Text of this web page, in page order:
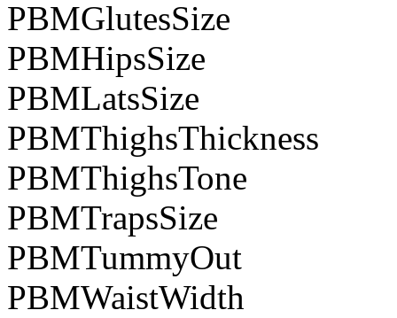
PBMGlutesSize
PBMHipsSize
PBMLatsSize
PBMThighsThickness
PBMThighsTone
PBMTrapsSize
PBMTummyOut
PBMWaistWidth